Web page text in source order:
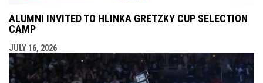
ALUMNI INVITED TO HLINKA GRETZKY CUP SELECTION
CAMP
JULY 16, 2026